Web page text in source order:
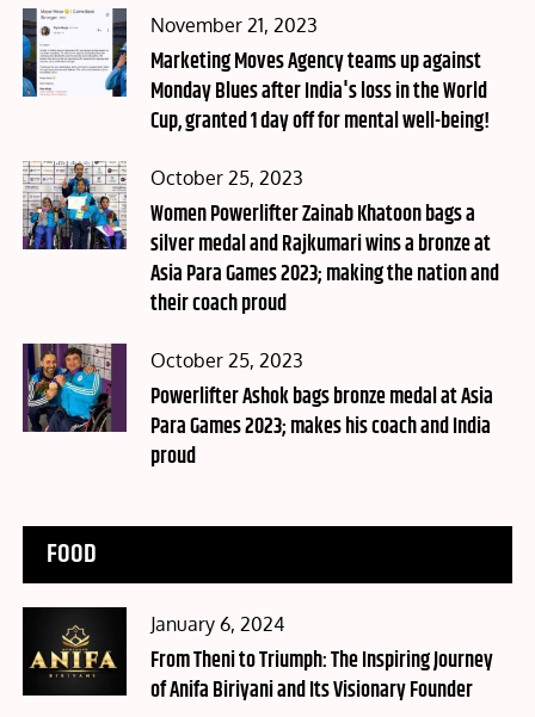
Posted
on
November 21, 2023
Marketing Moves Agency teams up against
Monday Blues after India's loss in the World
Cup, granted 1 day off for mental well-being!
Posted
on
October 25, 2023
Women Powerlifter Zainab Khatoon bags a
silver medal and Rajkumari wins a bronze at
Asia Para Games 2023; making the nation and
their coach proud
Posted
on
October 25, 2023
Powerlifter Ashok bags bronze medal at Asia
Para Games 2023; makes his coach and India
proud
FOOD
Posted
on
January 6, 2024
From Theni to Triumph: The Inspiring Journey
of Anifa Biriyani and Its Visionary Founder